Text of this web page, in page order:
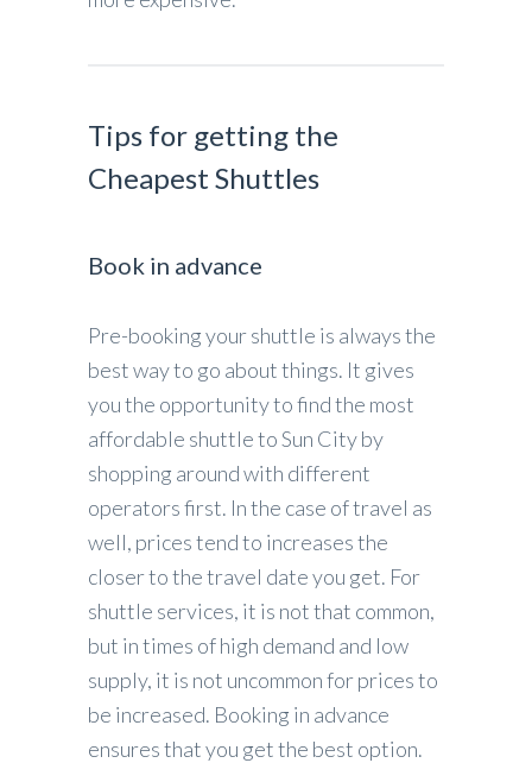
Tips for getting the
Cheapest Shuttles
Book in advance
Pre-booking your shuttle is always the
best way to go about things. It gives
you the opportunity to find the most
affordable shuttle to Sun City by
shopping around with different
operators first. In the case of travel as
well, prices tend to increases the
closer to the travel date you get. For
shuttle services, it is not that common,
but in times of high demand and low
supply, it is not uncommon for prices to
be increased. Booking in advance
ensures that you get the best option.